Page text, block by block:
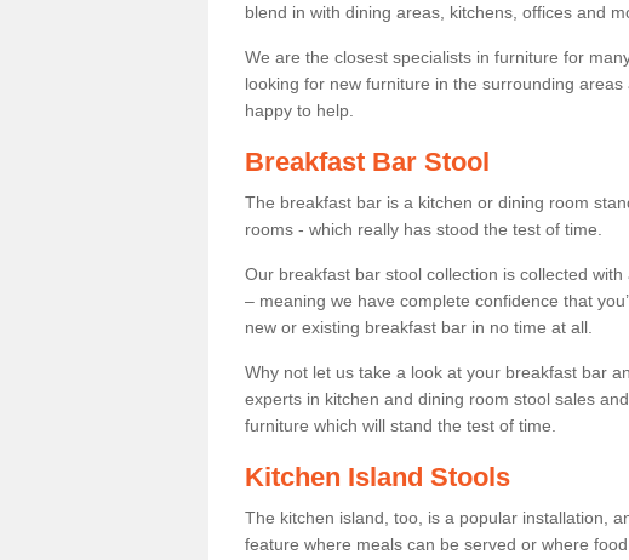
blend in with dining areas, kitchens, offices and
We are the closest specialists in furniture for
looking for new furniture in the surrounding
happy to help.
Breakfast Bar Stool
The breakfast bar is a kitchen or dining room
rooms - which really has stood the test of time.
Our breakfast bar stool collection is collected
– meaning we have complete confidence that
new or existing breakfast bar in no time at all.
Why not let us take a look at your breakfast bar
experts in kitchen and dining room stool sales
furniture which will stand the test of time.
Kitchen Island Stools
The kitchen island, too, is a popular installation,
feature where meals can be served or where